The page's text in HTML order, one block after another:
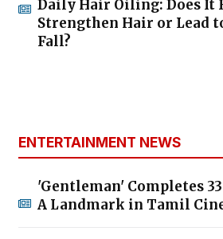
Daily Hair Oiling: Does It
Strengthen Hair or Lead
Fall?
ENTERTAINMENT NEWS
'Gentleman' Completes
A Landmark in Tamil